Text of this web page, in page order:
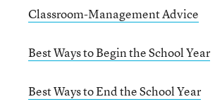
Classroom-Management Advice
Best Ways to Begin the School Year
Best Ways to End the School Year